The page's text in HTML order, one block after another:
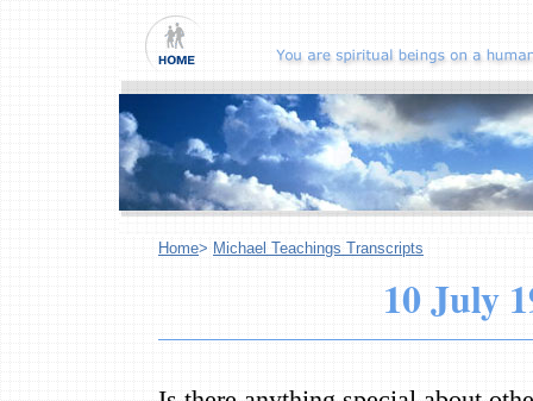
Home> Michael Teachings Transcripts
10 July